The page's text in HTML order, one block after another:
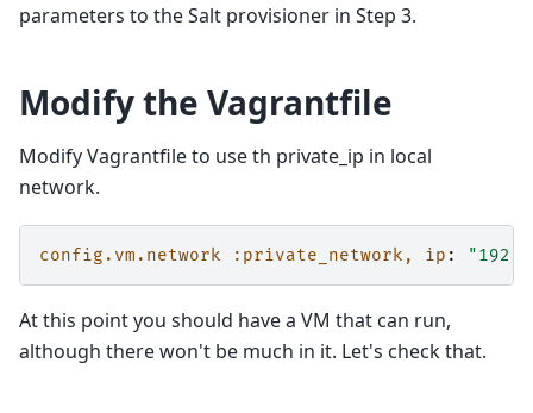
parameters to the Salt provisioner in Step 3.
Modify the Vagrantfile
Modify Vagrantfile to use th private_ip in local
network.
config.vm.network :private_network, ip :
At this point you should have a VM that can run,
although there won't be much in it. Let's check that.